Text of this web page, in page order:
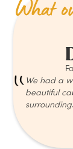
What
We had a
beautiful